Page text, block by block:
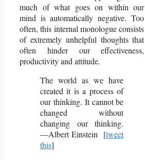
much of what goes on within our
mind is automatically negative. Too
often, this internal monologue consists
of extremely unhelpful thoughts that
often hinder our effectiveness,
productivity and attitude.
The world as we have
created it is a process of
our thinking. It cannot be
changed without
changing our thinking.
―Albert Einstein [tweet
this]